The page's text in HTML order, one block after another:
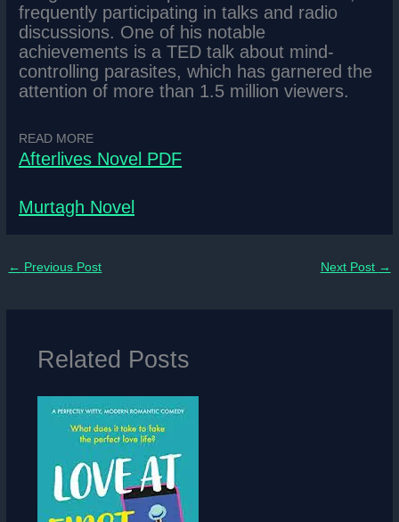
frequently participating in talks and radio
discussions. One of his notable
achievements is a TED talk about mind-
controlling parasites, which has garnered the
attention of more than 1.5 million viewers.
READ MORE
Afterlives Novel PDF
Murtagh Novel
← Previous Post Next Post →
Related Posts